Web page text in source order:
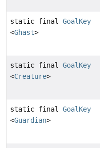
static final GoalKey
<Ghast>
static final GoalKey
<Creature>
static final GoalKey
<Guardian>